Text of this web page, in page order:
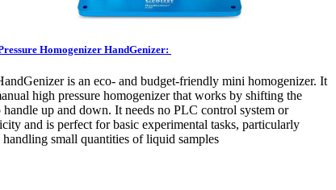
Homogenizer HandGenizer:
is an eco- and budget-friendly mini homogenizer. It
high pressure homogenizer that works by shifting the
handle up and down. It needs no PLC control system or
and is perfect for basic experimental tasks, particularly
small quantities of liquid samples